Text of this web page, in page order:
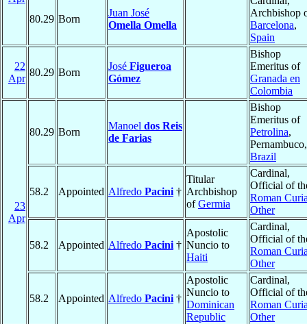
80.29 Born
Juan José
Omella Omella
Archbishop
Barcelona,
Spain
22
Apr
80.29 Born
José Figueroa
Gómez
Bishop
Emeritus of
Granada en
Colombia
23
Apr
80.29 Born
Manoel dos Reis
de Farias
Bishop
Emeritus of
Petrolina,
Pernambuco,
Brazil
58.2 Appointed Alfredo Pacini †
Titular
Archbishop
ofGermia
Cardinal,
Official of
Roman
Other
58.2 Appointed Alfredo Pacini †
Apostolic
Nuncio to
Haiti
Cardinal,
Official of
Roman
Other
58.2 Appointed Alfredo Pacini †
Apostolic
Nuncio to
Dominican
Republic
Cardinal,
Official of
Roman
Other